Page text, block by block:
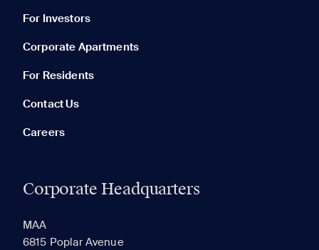
For Investors
Corporate Apartments
For Residents
Contact Us
Careers
Corporate Headquarters
MAA
6815 Poplar Avenue